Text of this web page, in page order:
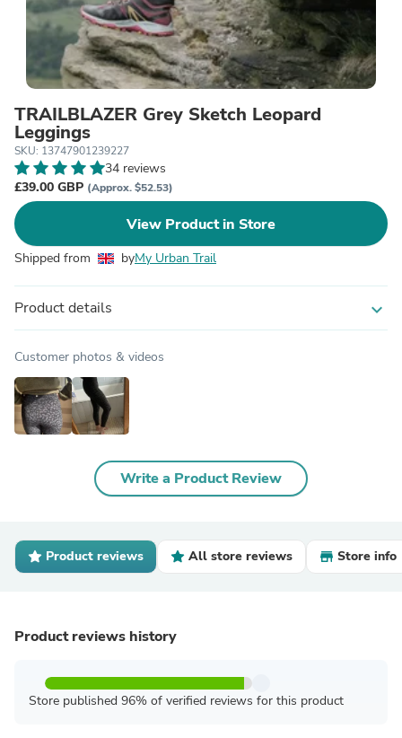
TRAILBLAZER Grey Sketch Leopard
Leggings
SKU: 13747901239227
34 reviews
£39.00 GBP (Approx. $52.53)
View Product in Store
Shipped from byMy Urban Trail
Product details expand_more
Customer photos & videos
Write a Product Review
Product reviews All store reviews Store info
Product reviews history
Store published 96% of verified reviews for this product